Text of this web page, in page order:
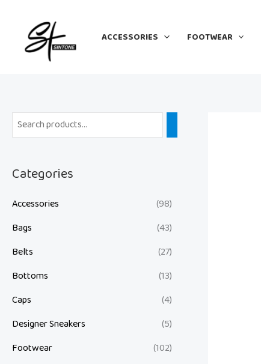
content
ACCESSORIES FOOTWEAR
Categories
Accessories
(98)
Bags
(43)
Belts
(27)
Bottoms
(13)
Caps
(4)
Designer Sneakers
(5)
Footwear
(102)